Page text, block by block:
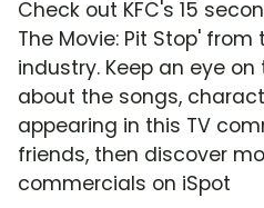
Check out KFC's 15
The Movie: Pit Stop' from
industry. Keep an eye
about the songs,
appearing in this TV
friends, then discover
commercials on iSpot